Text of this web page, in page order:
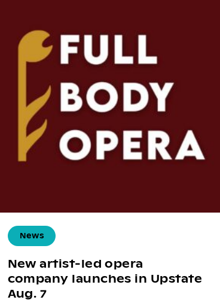
News
New artist-led opera
company launches in Upstate
Aug. 7